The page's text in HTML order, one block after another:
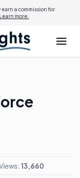
a commission for
Learn more.
13,660